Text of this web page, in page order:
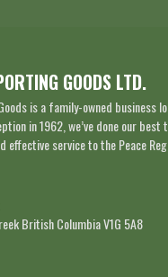
GOODS LTD.
is a family-owned business
in 1962, we’ve done our
effective service to the Peace
British Columbia V1G 5A8